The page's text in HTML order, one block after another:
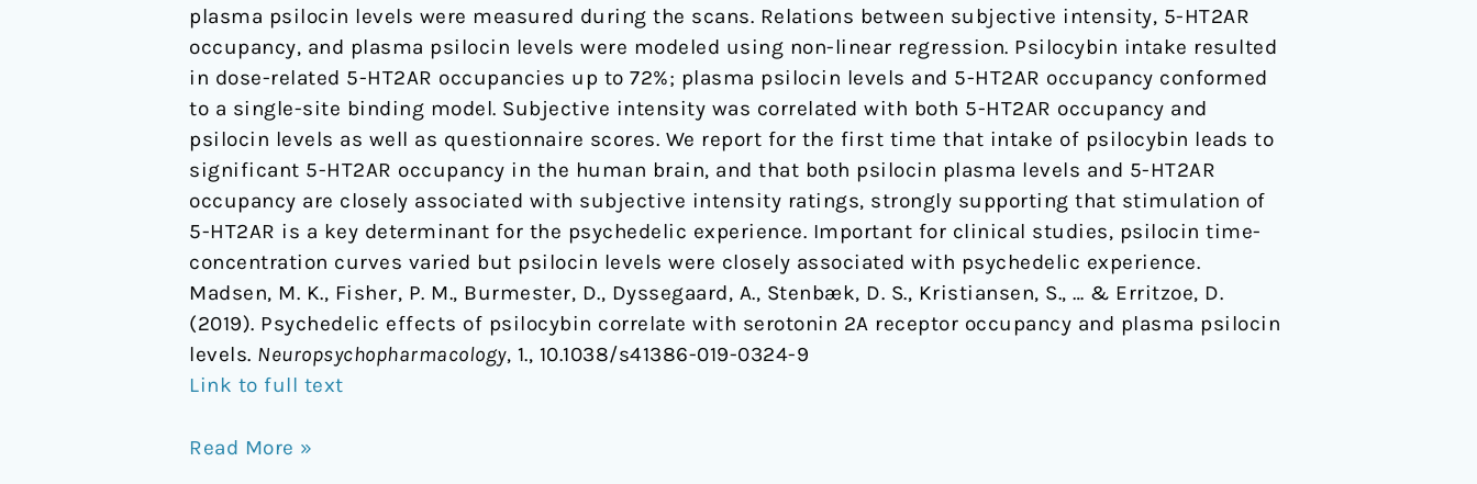
plasma psilocin levels were measured during the scans. Relations between subjective intensity, 5-HT2AR
occupancy, and plasma psilocin levels were modeled using non-linear regression. Psilocybin intake resulted
in dose-related 5-HT2AR occupancies up to 72%; plasma psilocin levels and 5-HT2AR occupancy conformed
to a single-site binding model. Subjective intensity was correlated with both 5-HT2AR occupancy and
psilocin levels as well as questionnaire scores. We report for the first time that intake of psilocybin leads to
significant 5-HT2AR occupancy in the human brain, and that both psilocin plasma levels and 5-HT2AR
occupancy are closely associated with subjective intensity ratings, strongly supporting that stimulation of
5-HT2AR is a key determinant for the psychedelic experience. Important for clinical studies, psilocin time-
concentration curves varied but psilocin levels were closely associated with psychedelic experience.
Madsen, M. K., Fisher, P. M., Burmester, D., Dyssegaard, A., Stenbæk, D. S., Kristiansen, S., … & Erritzoe, D.
(2019). Psychedelic effects of psilocybin correlate with serotonin 2A receptor occupancy and plasma psilocin
levels. Neuropsychopharmacology, 1., 10.1038/s41386-019-0324-9
Link to full text
Read More »